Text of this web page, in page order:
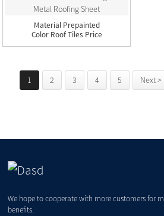
Material Prepainted
Color Roof Tiles Price
Galv...
1 2 3 4 5 Next >
We hope to cooperate with more customers for
benefits.